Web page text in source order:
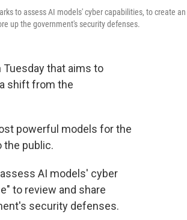
to assess AI models' cyber capabilities, to create an
up the government's security defenses.
Tuesday that aims to
shift from the
powerful models for the
the public.
AI models' cyber
to review and share
security defenses.